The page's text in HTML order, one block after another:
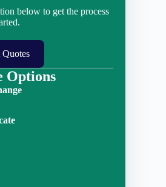
below to get the process
Quotes
Options